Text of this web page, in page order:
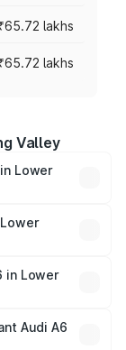
lakhs
lakhs
Valley
Lower
across cities
optional
in Lower
Audi A6